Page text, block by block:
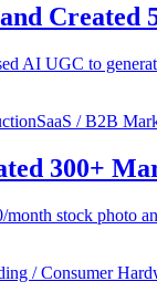
AI UGC to
SaaS / B2B
300+
stock photo
/ Consumer